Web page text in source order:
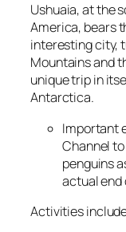
Ushuaia, at the
America, bears
interesting city,
Mountains and
unique trip in
Antarctica.
Important
Channel
penguins
actual end
Activities